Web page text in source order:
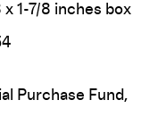
1-7/8 inches box
Purchase Fund,